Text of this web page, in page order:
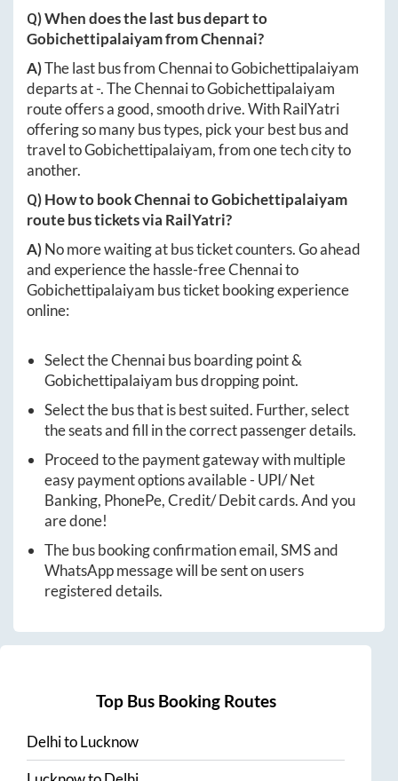
Q) When does the last bus depart to
GobichettipalaiyamfromChennai?
A)The last bus fromChennaitoGobichettipalaiyam
departs at-. TheChennaitoGobichettipalaiyam
route offers a good, smooth drive. With RailYatri
offering so many bus types, pick your best bus and
travel toGobichettipalaiyam, from one tech city to
another.
Q) How to bookChennaitoGobichettipalaiyam
route bus tickets via RailYatri?
A)No more waiting at bus ticket counters. Go ahead
and experience the hassle-freeChennaito
Gobichettipalaiyam bus ticket booking experience
online:
Select theChennaibus boarding point &
Gobichettipalaiyam bus dropping point.
Select the bus that is best suited. Further, select
the seats and fill in the correct passenger details.
Proceed to the payment gateway with multiple
easy payment options available - UPI/ Net
Banking, PhonePe, Credit/ Debit cards. And you
are done!
The bus booking confirmation email, SMS and
WhatsApp message will be sent on users
registered details.
Top Bus Booking Routes
DelhitoLucknow